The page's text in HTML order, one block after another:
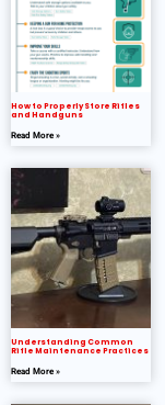
How to Properly Store Rifles
and Handguns
Read More »
Understanding Common
Rifle Maintenance Practices
Read More »